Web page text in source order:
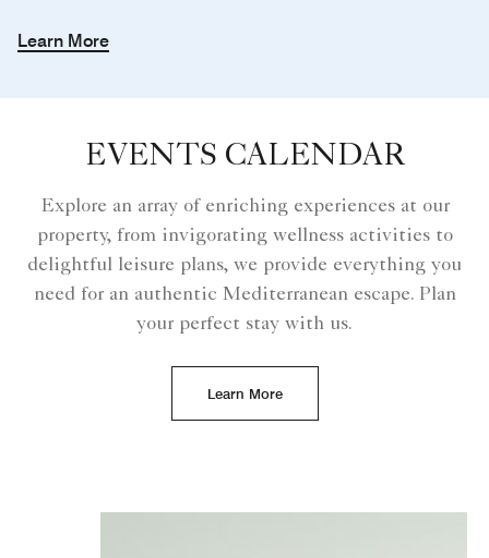
Learn More
EVENTS CALENDAR
Explore an array of enriching experiences at our
property, from invigorating wellness activities to
delightful leisure plans, we provide everything you
need for an authentic Mediterranean escape. Plan
your perfect stay with us.
Learn More